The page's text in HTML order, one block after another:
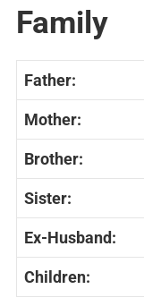
Family
Father:
Mother:
Brother:
Sister:
Ex-Husband:
Children: